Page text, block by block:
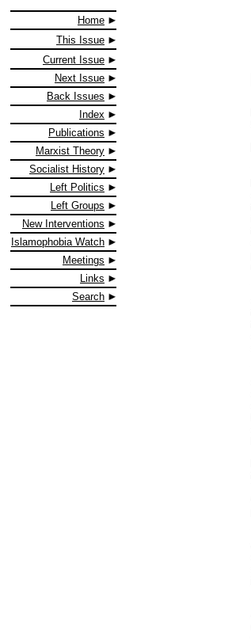
Home
This Issue
Current Issue
Next Issue
Back Issues
Index
Publications
Marxist Theory
Socialist History
Left Politics
Left Groups
New Interventions
Islamophobia Watch
Meetings
Links
Search